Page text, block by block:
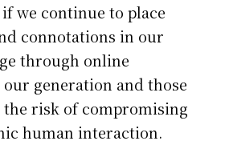
we continue to place
connotations in our
through online
generation and those
risk of compromising
human interaction.